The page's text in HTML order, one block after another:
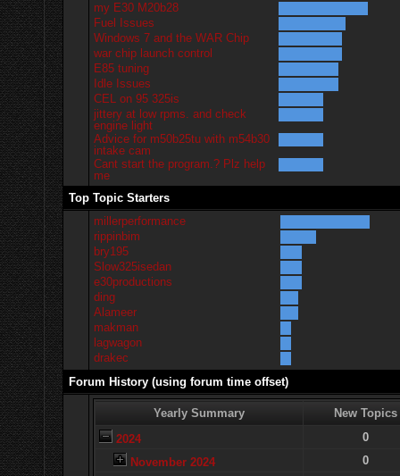
my E30 M20b28
Fuel Issues
Windows 7 and the WAR Chip
war chip launch control
E85 tuning
Idle Issues
CEL on 95 325is
jittery at low rpms. and check
engine light
Advice for m50b25tu with m54b30
intake cam
Cant start the program.? Plz help
me
Top Topic Starters
millerperformance
rippinbim
bry195
Slow325isedan
e30productions
ding
Alameer
makman
lagwagon
drakec
Forum History (using forum time offset)
Yearly Summary
New Topics
2024
0
November 2024
0